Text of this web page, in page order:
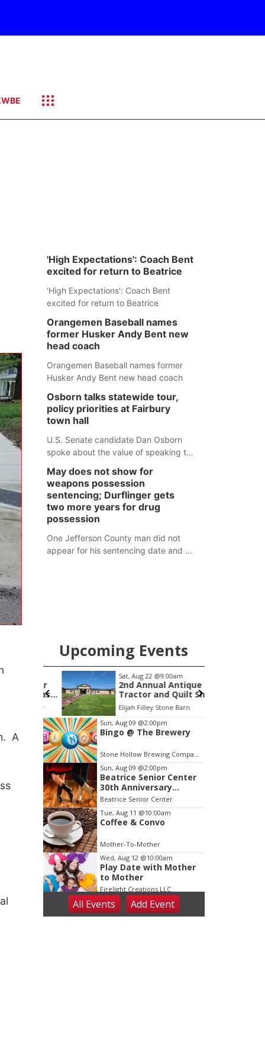
A
'High Expectations': Coach Bent
excited for return to Beatrice
'High Expectations': Coach Bent
excited for return to Beatrice
Orangemen Baseball names
former Husker Andy Bent new
head coach
Orangemen Baseball names former
Husker Andy Bent new head coach
Osborn talks statewide tour,
policy priorities at Fairbury
town hall
U.S. Senate candidate Dan Osborn
spoke about the value of speaking to
and how his policy plans differ from
his incumbent opponent.
May does not show for
weapons possession
sentencing; Durflinger gets
two more years for drug
possession
One Jefferson County man did not
appear for his sentencing date and a
Upcoming Events
Sat, Aug 22@9:00am
2nd Annual Antique
Tractor and Quilt Show
at Filley Stone Barn
Elijah Filley Stone Barn
Item
3
of
3
Sun, Aug 09 @2:00pm
Bingo @ The Brewery
Stone Hollow Brewing Company
Sun, Aug 09 @2:00pm
Beatrice Senior Center
30th Anniversary
Dance
Beatrice Senior Center
Tue, Aug 11 @10:00am
Coffee & Convo
Mother-To-Mother
Wed, Aug 12 @10:00am
Play Date with Mother
to Mother
Firelight Creations LLC
Thu, Aug 13@4:00pm
Beatrice Farmers
All Events Add Event